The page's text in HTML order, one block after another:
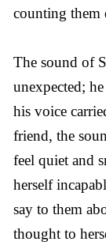
counting them
The sound of
unexpected;
his voice
friend, the
feel quiet and
herself
say to them
thought to